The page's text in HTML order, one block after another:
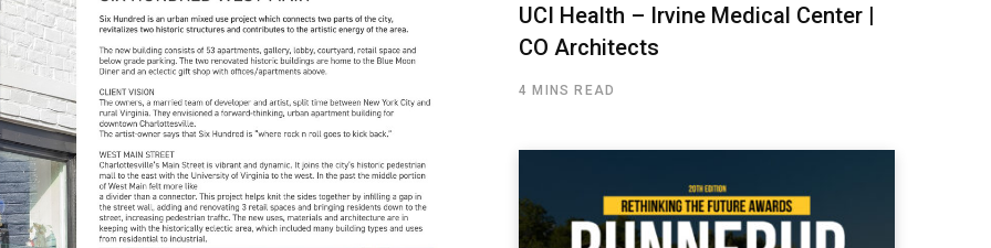
UCI Health – Irvine Medical Center |
CO Architects
4 MINS READ